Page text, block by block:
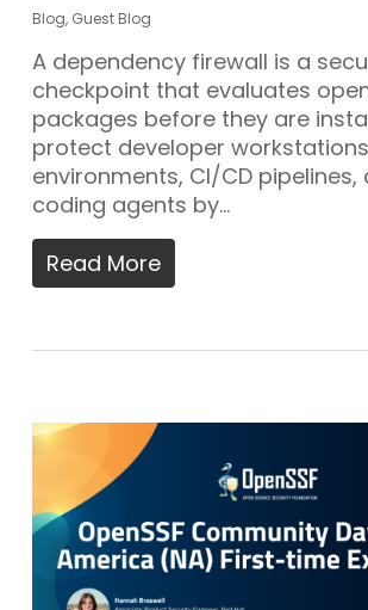
Blog, Guest Blog
A dependency firewall is a
checkpoint that evaluates
packages before they are
protect developer
environments, CI/CD pipelines,
coding agents by…
Read More